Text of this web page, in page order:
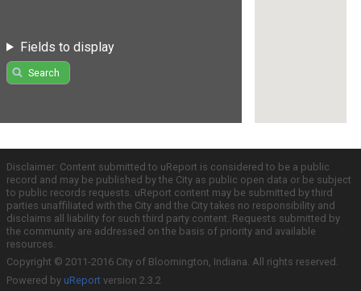
Fields to display
Search
Disclaimer: Content submitted to uReport is considered to be a public
record and may be published by the City as public open data or be subject
to public records requests. uReport content may be submitted by third
parties unaffiliated with the City and the City takes no responsibility and
disclaims all liability for such third party content. Requests submitted by
the community are addressed on the basis of priority and available
resources.
Copyright © 2011-2016 City of Bloomington, Indiana. All rights reserved.
Powered by uReport version 2.3.2